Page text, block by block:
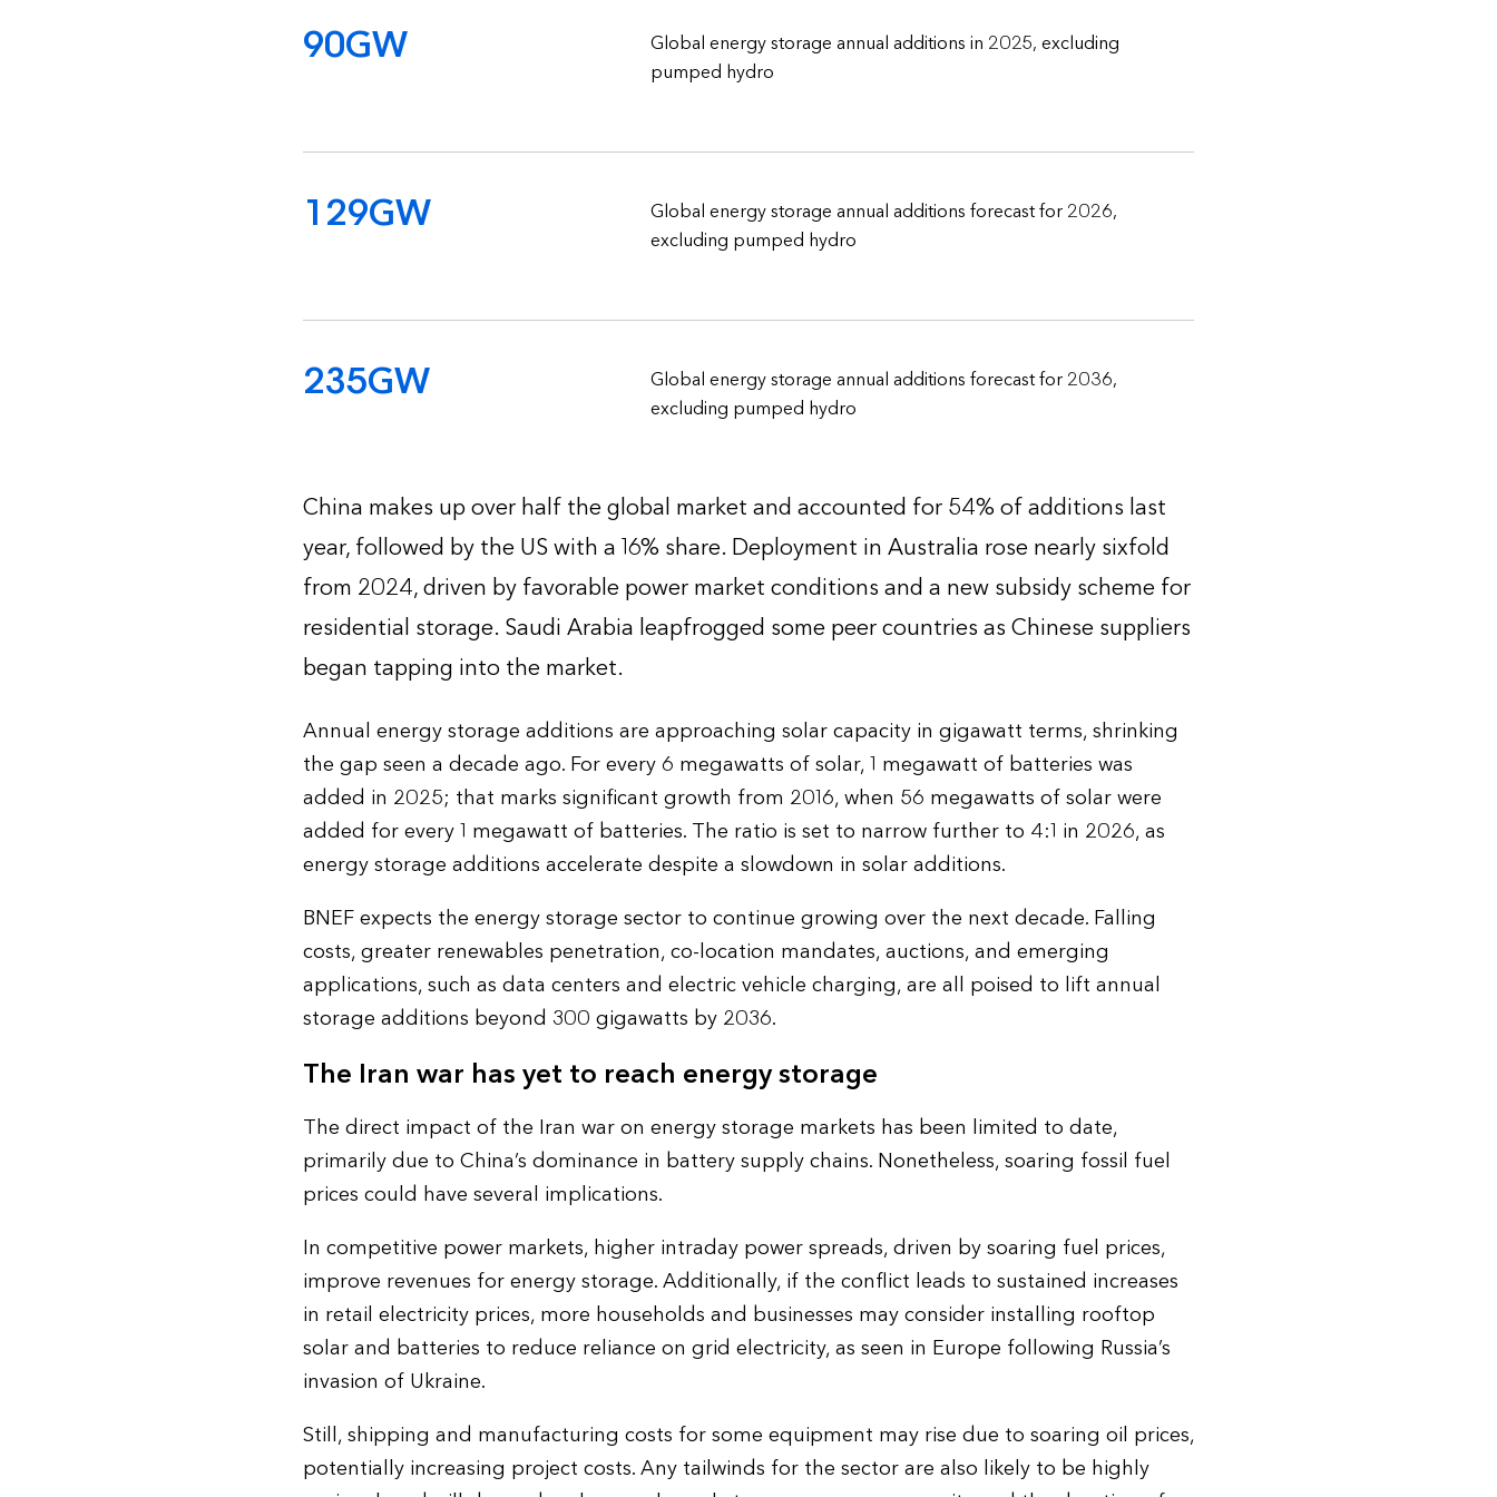
112GW
Global energy storage annual additions in 2025, excluding
pumped hydro
158GW
Global energy storage annual additions forecast for 2026,
excluding pumped hydro
308GW
Global energy storage annual additions forecast for 2036,
excluding pumped hydro
China makes up over half the global market and accounted for 54% of additions last
year, followed by the US with a 16% share. Deployment in Australia rose nearly sixfold
from 2024, driven by favorable power market conditions and a new subsidy scheme for
residential storage. Saudi Arabia leapfrogged some peer countries as Chinese suppliers
began tapping into the market.
Annual energy storage additions are approaching solar capacity in gigawatt terms, shrinking
the gap seen a decade ago. For every 6 megawatts of solar, 1 megawatt of batteries was
added in 2025; that marks significant growth from 2016, when 56 megawatts of solar were
added for every 1 megawatt of batteries. The ratio is set to narrow further to 4:1 in 2026, as
energy storage additions accelerate despite a slowdown in solar additions.
BNEF expects the energy storage sector to continue growing over the next decade. Falling
costs, greater renewables penetration, co-location mandates, auctions, and emerging
applications, such as data centers and electric vehicle charging, are all poised to lift annual
storage additions beyond 300 gigawatts by 2036.
The Iran war has yet to reach energy storage
The direct impact of the Iran war on energy storage markets has been limited to date,
primarily due to China’s dominance in battery supply chains. Nonetheless, soaring fossil fuel
prices could have several implications.
In competitive power markets, higher intraday power spreads, driven by soaring fuel prices,
improve revenues for energy storage. Additionally, if the conflict leads to sustained increases
in retail electricity prices, more households and businesses may consider installing rooftop
solar and batteries to reduce reliance on grid electricity, as seen in Europe following Russia’s
invasion of Ukraine.
Still, shipping and manufacturing costs for some equipment may rise due to soaring oil prices,
potentially increasing project costs. Any tailwinds for the sector are also likely to be highly